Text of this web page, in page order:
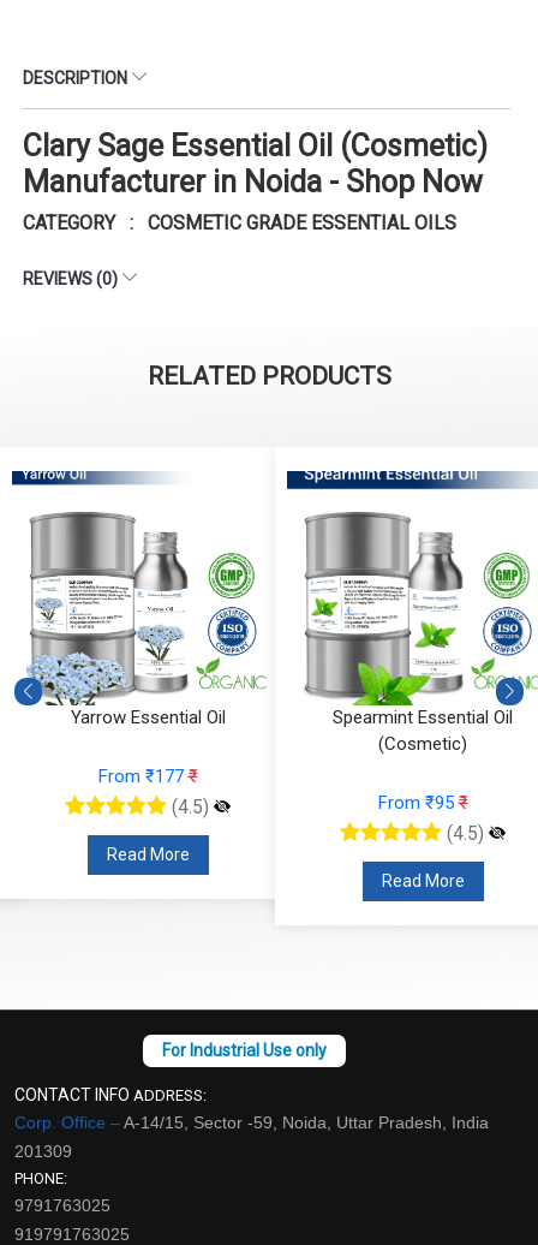
DESCRIPTION
Clary Sage Essential Oil (Cosmetic)
Manufacturer in Noida - Shop Now
CATEGORY : COSMETIC GRADE ESSENTIAL OILS
REVIEWS (0)
RELATED PRODUCTS
Spearmint Essential Oil
From ₹95₹
(4.5)
Read More
Ylang Ylang Essential Oil
(Cosmetic)
From ₹112₹
(4.5)
Read More
CONTACT INFO ADDRESS:
Corp. Office –A-14/15, Sector -59, Noida, Uttar Pradesh, India
201309
PHONE:
9791763025
919791763025